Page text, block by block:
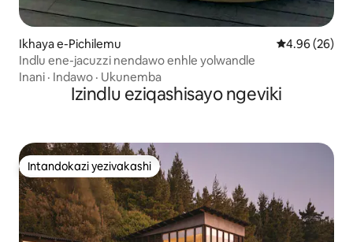
Ikhaya e-Pichilemu Isilinganiso
4.96 (26)
Indlu ene-jacuzzi nendawo enhle yolwandle
Inani · Indawo · Ukunemba
Izindlu eziqashisayo ngeviki
Intandokazi yezivakashi
Intandokazi yezivakashi